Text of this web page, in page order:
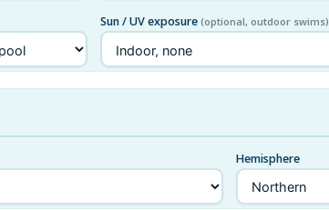
Sun / UV exposure (optional, outdoor swims)
Hemisphere